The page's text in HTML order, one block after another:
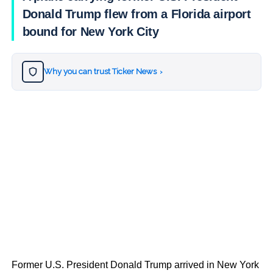
Donald Trump flew from a Florida airport
bound for New York City
Why you can trust Ticker News ›
Former U.S. President Donald Trump arrived in New York